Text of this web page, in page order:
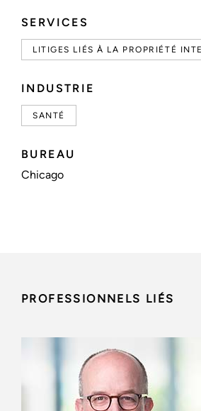
SERVICES
LITIGES LIÉS À LA PROPRIÉTÉ
INDUSTRIE
SANTÉ
BUREAU
Chicago
PROFESSIONNELS LIÉS